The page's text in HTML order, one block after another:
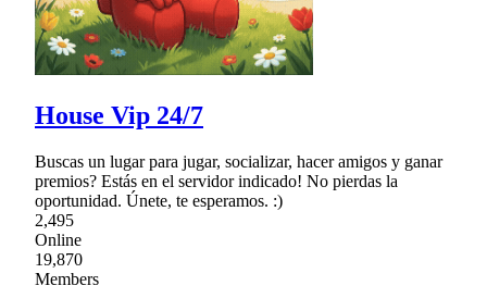
House Vip 24/7
Buscas un lugar para jugar, socializar, hacer amigos y ganar
premios? Estás en el servidor indicado! No pierdas la
oportunidad. Únete, te esperamos. :)
2,495
Online
19,870
Members